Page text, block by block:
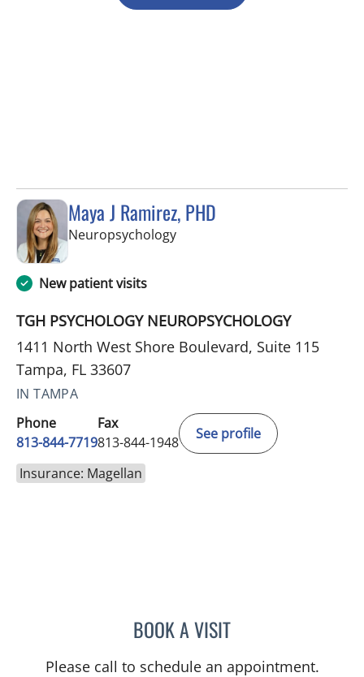
Maya J Ramirez, PHD
Neuropsychologyin Tampa, FL
New patient visits
TGH PSYCHOLOGY NEUROPSYCHOLOGY
1411 North West Shore Boulevard, Suite 115
Tampa, FL 33607
IN TAMPA
Phone
813-844-7719
Fax
813-844-1948
See profile
Insurance: Magellan
BOOK A VISITMAYA J RAMIREZ, PHD
Please call to schedule an appointment.